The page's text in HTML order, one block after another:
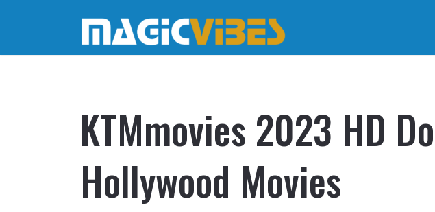
KTMmovies 2023 HD
Hollywood Movies